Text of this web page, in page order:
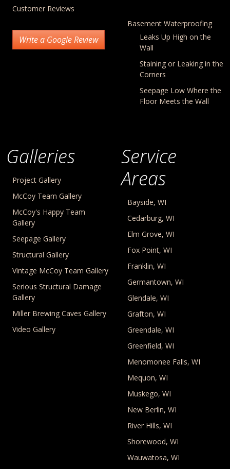
Customer Reviews
Write a Google Review
Basement Waterproofing
Leaks Up High on the
Wall
Staining or Leaking in the
Corners
Seepage Low Where the
Floor Meets the Wall
Galleries
Project Gallery
McCoy Team Gallery
McCoy's Happy Team
Gallery
Seepage Gallery
Structural Gallery
Vintage McCoy Team Gallery
Serious Structural Damage
Gallery
Miller Brewing Caves Gallery
Video Gallery
Service
Areas
Bayside, WI
Cedarburg, WI
Elm Grove, WI
Fox Point, WI
Franklin, WI
Germantown, WI
Glendale, WI
Grafton, WI
Greendale, WI
Greenfield, WI
Menomonee Falls, WI
Mequon, WI
Muskego, WI
New Berlin, WI
River Hills, WI
Shorewood, WI
Wauwatosa, WI